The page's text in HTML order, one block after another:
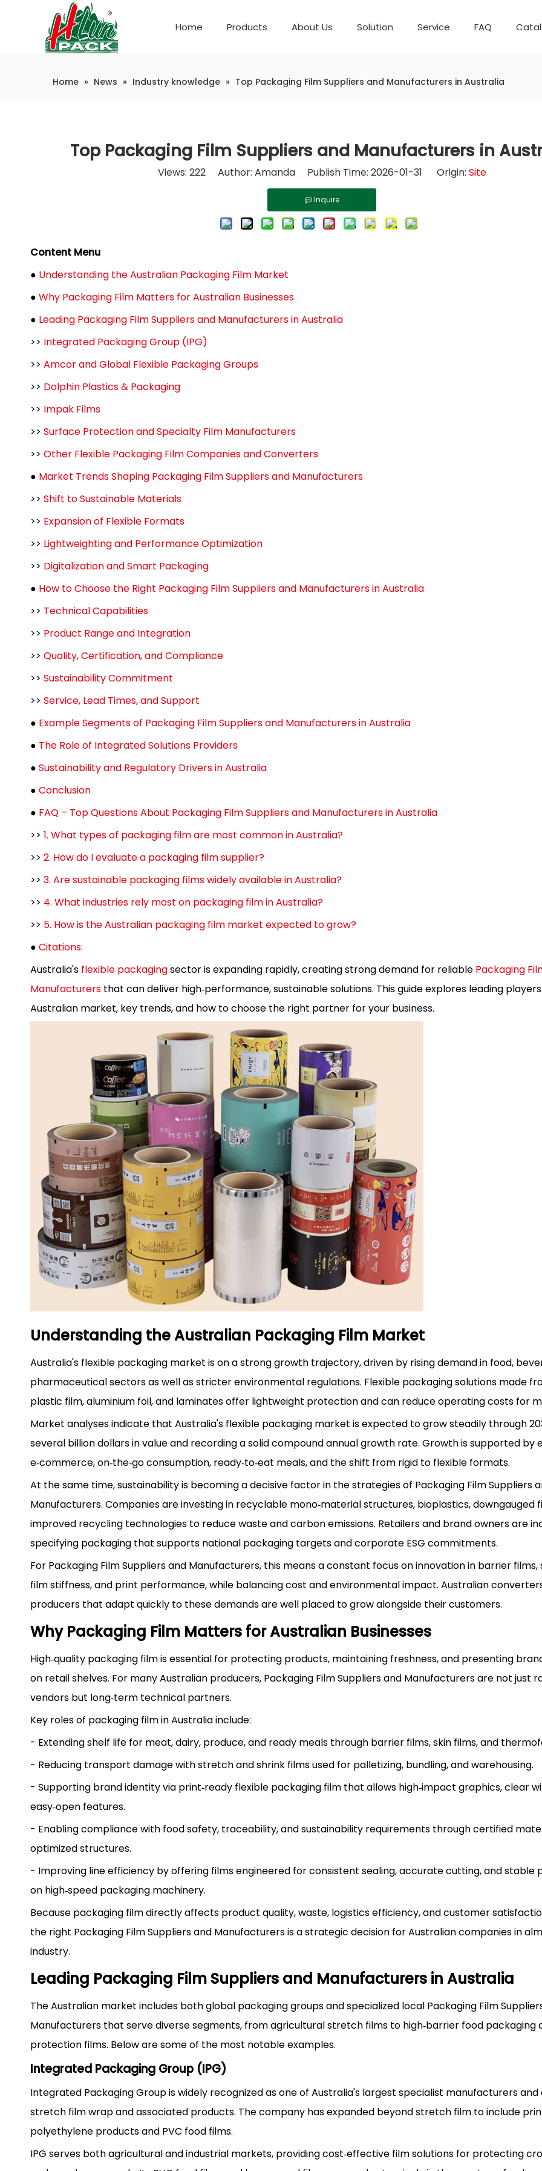
Home Products About Us Solution Service FAQ
Home » News » Industry knowledge » Top Packaging Film Suppliers and Manufacturers in Australia
Top Packaging Film Suppliers and Manufacturers in
Views: 222Author: Amanda Publish Time: 2026-01-31 Origin: Site
Inquire
Content Menu
● Understanding the Australian Packaging Film Market
● Why Packaging Film Matters for Australian Businesses
● Leading Packaging Film Suppliers and Manufacturers in Australia
>> Integrated Packaging Group (IPG)
>> Amcor and Global Flexible Packaging Groups
>> Dolphin Plastics & Packaging
>> Impak Films
>> Surface Protection and Specialty Film Manufacturers
>> Other Flexible Packaging Film Companies and Converters
● Market Trends Shaping Packaging Film Suppliers and Manufacturers
>> Shift to Sustainable Materials
>> Expansion of Flexible Formats
>> Lightweighting and Performance Optimization
>> Digitalization and Smart Packaging
● How to Choose the Right Packaging Film Suppliers and Manufacturers in Australia
>> Technical Capabilities
>> Product Range and Integration
>> Quality, Certification, and Compliance
>> Sustainability Commitment
>> Service, Lead Times, and Support
● Example Segments of Packaging Film Suppliers and Manufacturers in Australia
● The Role of Integrated Solutions Providers
● Sustainability and Regulatory Drivers in Australia
● Conclusion
● FAQ – Top Questions About Packaging Film Suppliers and Manufacturers in Australia
>> 1. What types of packaging film are most common in Australia?
>> 2. How do I evaluate a packaging film supplier?
>> 3. Are sustainable packaging films widely available in Australia?
>> 4. What industries rely most on packaging film in Australia?
>> 5. How is the Australian packaging film market expected to grow?
● Citations:
Australia's flexible packagingsector is expanding rapidly, creating strong demand for reliable Packaging
Manufacturers that can deliver high‑performance, sustainable solutions. This guide explores leading
Australian market, key trends, and how to choose the right partner for your business.
Understanding the Australian Packaging Film Market
Australia's flexible packaging market is on a strong growth trajectory, driven by rising demand in food,
pharmaceutical sectors as well as stricter environmental regulations. Flexible packaging solutions made
plastic film, aluminium foil, and laminates offer lightweight protection and can reduce operating costs for
Market analyses indicate that Australia's flexible packaging market is expected to grow steadily through
several billion dollars in value and recording a solid compound annual growth rate. Growth is supported by
e‑commerce, on‑the‑go consumption, ready‑to‑eat meals, and the shift from rigid to flexible formats.
At the same time, sustainability is becoming a decisive factor in the strategies of Packaging Film Suppliers
Manufacturers. Companies are investing in recyclable mono‑material structures, bioplastics, downgauged
improved recycling technologies to reduce waste and carbon emissions. Retailers and brand owners are
specifying packaging that supports national packaging targets and corporate ESG commitments.
For Packaging Film Suppliers and Manufacturers, this means a constant focus on innovation in barrier films,
film stiffness, and print performance, while balancing cost and environmental impact. Australian
producers that adapt quickly to these demands are well placed to grow alongside their customers.
Why Packaging Film Matters for Australian Businesses
High‑quality packaging film is essential for protecting products, maintaining freshness, and presenting
on retail shelves. For many Australian producers, Packaging Film Suppliers and Manufacturers are not just
vendors but long‑term technical partners.
Key roles of packaging film in Australia include:
- Extending shelf life for meat, dairy, produce, and ready meals through barrier films, skin films, and
- Reducing transport damage with stretch and shrink films used for palletizing, bundling, and warehousing.
- Supporting brand identity via print‑ready flexible packaging film that allows high‑impact graphics, clear
easy‑open features.
- Enabling compliance with food safety, traceability, and sustainability requirements through certified
optimized structures.
- Improving line efficiency by offering films engineered for consistent sealing, accurate cutting, and stable
on high‑speed packaging machinery.
Because packaging film directly affects product quality, waste, logistics efficiency, and customer
the right Packaging Film Suppliers and Manufacturers is a strategic decision for Australian companies in
industry.
Leading Packaging Film Suppliers and Manufacturers in Australia
The Australian market includes both global packaging groups and specialized local Packaging Film
Manufacturers that serve diverse segments, from agricultural stretch films to high‑barrier food packaging
protection films. Below are some of the most notable examples.
Integrated Packaging Group (IPG)
Integrated Packaging Group is widely recognized as one of Australia's largest specialist manufacturers
stretch film wrap and associated products. The company has expanded beyond stretch film to include
polyethylene products and PVC food films.
IPG serves both agricultural and industrial markets, providing cost‑effective film solutions for protecting